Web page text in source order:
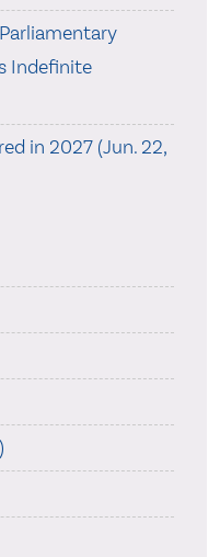
Indefinite
in 2027 (Jun. 22,